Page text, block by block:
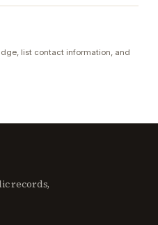
list contact information, and
records,